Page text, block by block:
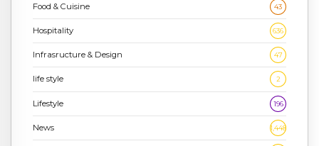
Food & Cuisine 43
Hospitality 636
Infrasructure & Design 47
life style 2
Lifestyle 196
News 1,448